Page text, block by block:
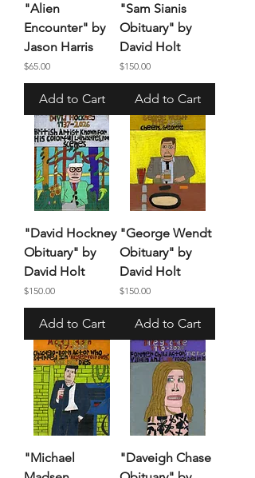
"Alien
Encounter" by
Jason Harris
Price
$65.00
Add to Cart
"Sam Sianis
Obituary" by
David Holt
Price
$150.00
Add to Cart
"David Hockney
Obituary" by
David Holt
Price
$150.00
Add to Cart
"George Wendt
Obituary" by
David Holt
Price
$150.00
Add to Cart
"Michael
"Daveigh Chase